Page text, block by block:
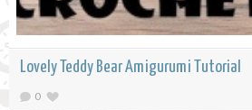
Lovely Teddy Bear Amigurumi Tutorial
0